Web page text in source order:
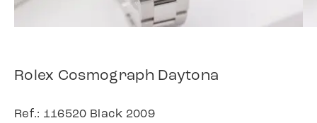
Rolex Cosmograph Daytona
Ref.: 116520 Black 2009